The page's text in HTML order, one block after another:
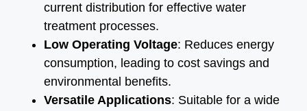
current distribution for effective water
treatment processes.
Low Operating Voltage: Reduces energy
consumption, leading to cost savings and
environmental benefits.
Versatile Applications: Suitable for a wide